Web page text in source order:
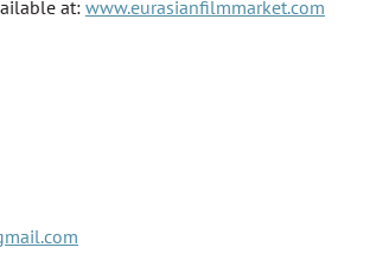
at: www.eurasianfilmmarket.com